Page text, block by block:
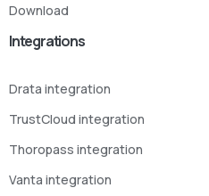
Download
Integrations
Drata integration
TrustCloud integration
Thoropass integration
Vanta integration